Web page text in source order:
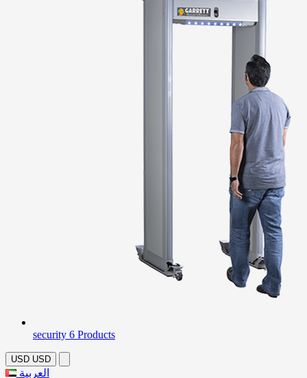
security 6 Products
USD USD
العربية